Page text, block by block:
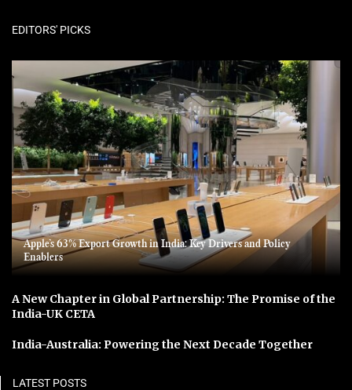
EDITORS' PICKS
Apple’s 63% Export Growth in India: Key Drivers and Policy
Enablers
A New Chapter in Global Partnership: The Promise of the
India-UK CETA
India-Australia: Powering the Next Decade Together
LATEST POSTS